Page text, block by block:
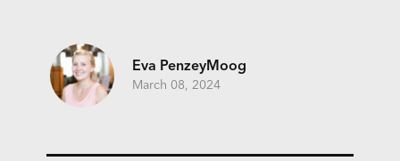
Eva PenzeyMoog
March 08, 2024